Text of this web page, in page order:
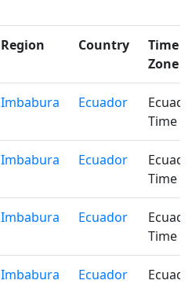
Region Country
Time
Zone
Imbabura Ecuador
Time
Imbabura Ecuador
Time
Imbabura Ecuador
Time
Imbabura Ecuador